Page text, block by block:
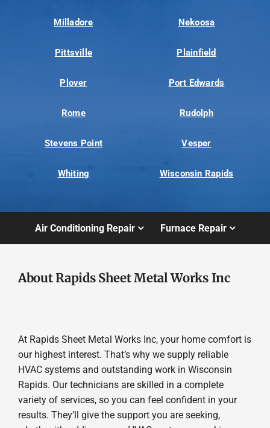
Milladore Nekoosa
Pittsville Plainfield
Plover Port Edwards
Rome Rudolph
Stevens Point Vesper
Whiting Wisconsin Rapids
Air Conditioning Repair Furnace Repair
About Rapids Sheet Metal Works Inc
At Rapids Sheet Metal Works Inc, your home comfort is
our highest interest. That’s why we supply reliable
HVAC systems and outstanding work in Wisconsin
Rapids. Our technicians are skilled in a complete
variety of services, so you can feel confident in your
results. They’ll give the support you are seeking,